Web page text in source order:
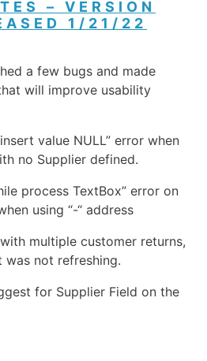
– VERSION
1/21/22
a few bugs and made
will improve usability
value NULL” error when
no Supplier defined.
process TextBox” error on
using “-“ address
multiple customer returns,
was not refreshing.
for Supplier Field on the